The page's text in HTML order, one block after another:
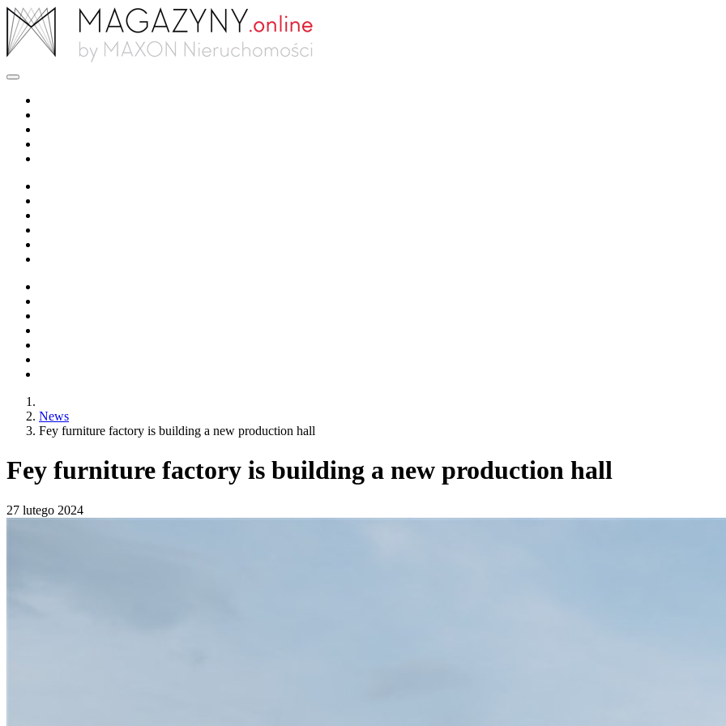
News
Fey furniture factory is building a new production hall
Fey furniture factory is building a new production hall
27 lutego 2024